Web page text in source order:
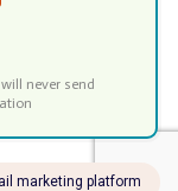
Rights